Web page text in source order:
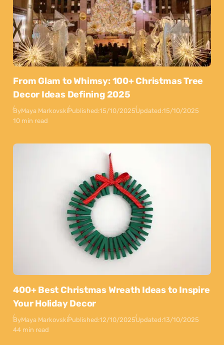
From Glam to Whimsy: 100+ Christmas Tree
Decor Ideas Defining 2025
ByMaya MarkovskiPublished:15/10/2025Updated:15/10/2025
10 min read
400+ Best Christmas Wreath Ideas to Inspire
Your Holiday Decor
ByMaya MarkovskiPublished:12/10/2025Updated:13/10/2025
44 min read